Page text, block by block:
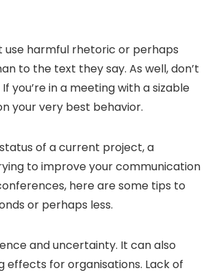
use harmful rhetoric or perhaps
to the text they say. As well, don’t
you’re in a meeting with a sizable
your very best behavior.
of a current project, a
to improve your communication
here are some tips to
or perhaps less.
and uncertainty. It can also
effects for organisations. Lack of